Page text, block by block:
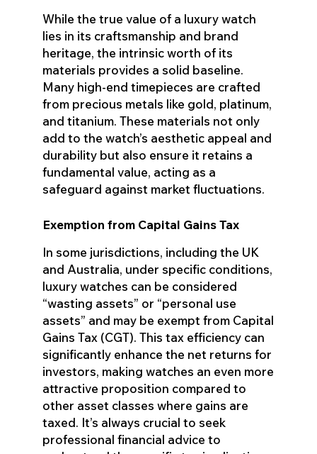
While the true value of a luxury watch
lies in its craftsmanship and brand
heritage, the intrinsic worth of its
materials provides a solid baseline.
Many high-end timepieces are crafted
from precious metals like gold, platinum,
and titanium. These materials not only
add to the watch’s aesthetic appeal and
durability but also ensure it retains a
fundamental value, acting as a
safeguard against market fluctuations.
Exemption from Capital Gains Tax
In some jurisdictions, including the UK
and Australia, under specific conditions,
luxury watches can be considered
“wasting assets” or “personal use
assets” and may be exempt from Capital
Gains Tax (CGT). This tax efficiency can
significantly enhance the net returns for
investors, making watches an even more
attractive proposition compared to
other asset classes where gains are
taxed. It’s always crucial to seek
professional financial advice to